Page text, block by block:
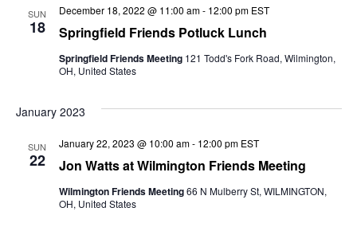
SUN
18 Springfield Friends Potluck Lunch
December 18, 2022 @ 11:00 am- 12:00 pm EST
Springfield Friends Meeting 121 Todd's Fork Road, Wilmington,
OH, United States
January 2023
SUN
22 Jon Watts at Wilmington Friends Meeting
January 22, 2023 @ 10:00 am- 12:00 pm EST
Wilmington Friends Meeting66 N Mulberry St, WILMINGTON,
OH, United States